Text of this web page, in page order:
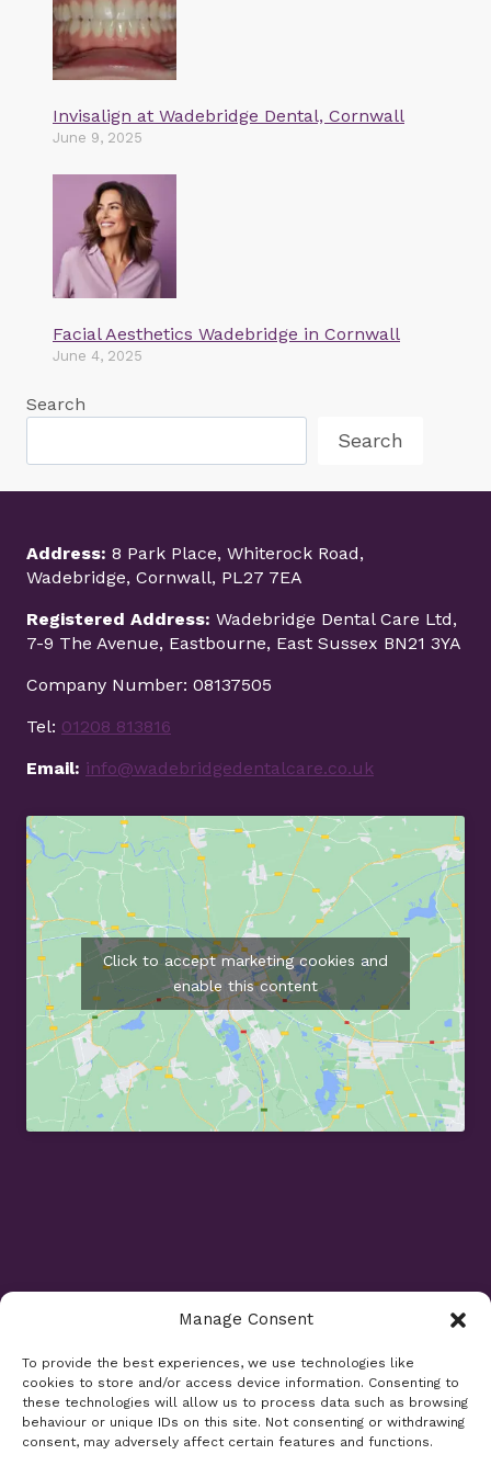
Manage Consent
To provide the best experiences, we use technologies like
cookies to store and/or access device information. Consenting to
these technologies will allow us to process data such as browsing
behaviour or unique IDs on this site. Not consenting or withdrawing
consent, may adversely affect certain features and functions.
Invisalign at Wadebridge Dental, Cornwall
June 9, 2025
Facial Aesthetics Wadebridge in Cornwall
June 4, 2025
Search
Search
Address: 8 Park Place, Whiterock Road,
Wadebridge, Cornwall, PL27 7EA
Registered Address: Wadebridge Dental Care Ltd,
7-9 The Avenue, Eastbourne, East Sussex BN21 3YA
Company Number: 08137505
Tel: 01208 813816
Email: info@wadebridgedentalcare.co.uk
Click to accept marketing cookies and
enable this content
Opening Times
Monday 9am - 5.30pm
Tuesday 9am - 7.30pm
Wednesday 9am - 5.30pm